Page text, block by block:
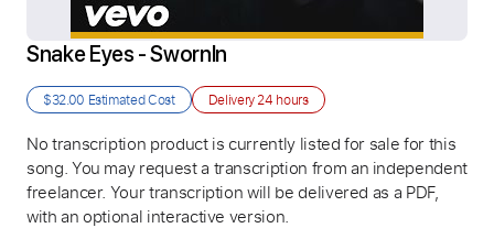
Snake Eyes - SwornIn
$32.00 Estimated Cost Delivery24 hours
No transcription product is currently listed for sale for this
song. You may request a transcription from an independent
freelancer. Your transcription will be delivered as a PDF,
with an optional interactive version.